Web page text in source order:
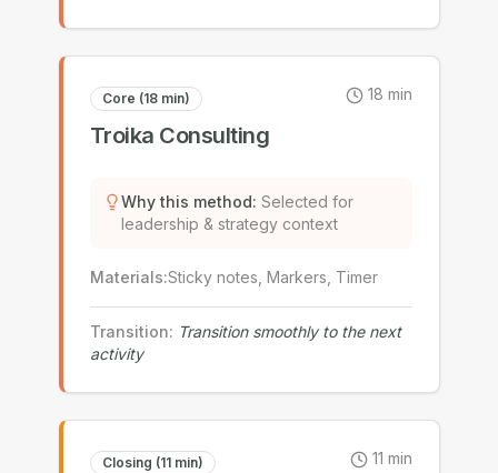
Core (18 min)
Troika Consulting
18 min
Why this method: Selected for
leadership & strategy context
Materials:Sticky notes, Markers, Timer
Transition: Transition smoothly to the next
activity
Closing (11 min) 11 min